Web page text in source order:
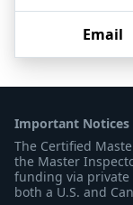
Email
Important Notices
The Certified
the Master
funding via
both a U.S. and